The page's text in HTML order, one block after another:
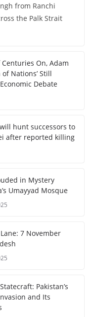
from Ranchi
the Palk Strait
On, Adam
of Nations’ Still
Debate
hunt successors to
after reported killing
in Mystery
Umayyad Mosque
7 November
Pakistan’s
and Its